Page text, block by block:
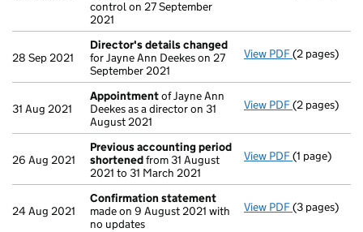
control on 27 September
2021
28 Sep 2021
Director's details changed
for Jayne Ann Deekes on 27
September 2021
View PDF Director's
(2 pages)
31 Aug 2021
Appointmentof Jayne Ann
Deekes as a director on 31
August 2021
View PDF(2 pages)
26 Aug 2021
Previous accounting period
shortenedfrom 31 August
2021 to 31 March 2021
View PDF Previous
(1 page)
24 Aug 2021
Confirmation statement
made on 9 August 2021 with
no updates
View PDF(3 pages)